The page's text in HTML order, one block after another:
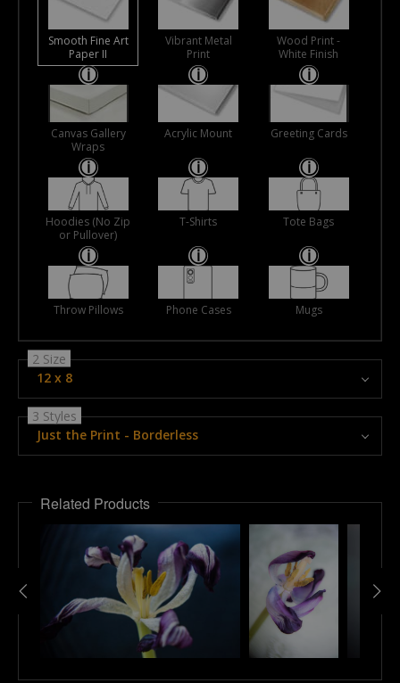
Smooth Fine Art
Paper II
Vibrant Metal
Print
Wood Print -
White Finish
Canvas Gallery
Wraps
Acrylic Mount Greeting Cards
Hoodies (No Zip
or Pullover)
T-Shirts Tote Bags
Throw Pillows Phone Cases Mugs
2 Size
12 x 8
3 Styles
Just the Print - Borderless
Related Products